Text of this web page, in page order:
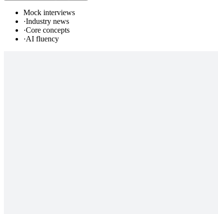
Mock interviews
·Industry news
·Core concepts
·AI fluency